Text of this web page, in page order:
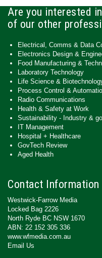
Are you interested
of our other
Electrical, Comms & Data
Electronics Design &
Food Manufacturing &
Laboratory Technology
Life Science &
Process Control &
Radio Communications
Health & Safety at Work
Sustainability - Industry &
IT Management
Hospital + Healthcare
GovTech Review
Aged Health
Contact Information
Westwick-Farrow Media
Locked Bag 2226
North Ryde BC NSW 1670
ABN: 22 152 305 336
www.wfmedia.com.au
Email Us